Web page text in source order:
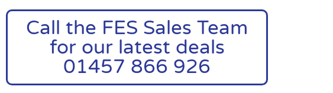
Call the FES Sales Team
for our latest deals
01457 866 926